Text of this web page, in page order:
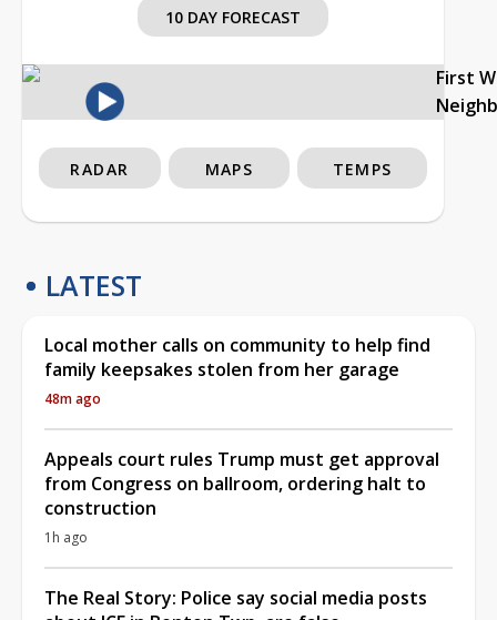
10 DAY FORECAST
First
RADAR MAPS TEMPS
LATEST
Local mother calls on community to help find
family keepsakes stolen from her garage
48m ago
Appeals court rules Trump must get approval
from Congress on ballroom, ordering halt to
construction
1h ago
The Real Story: Police say social media posts